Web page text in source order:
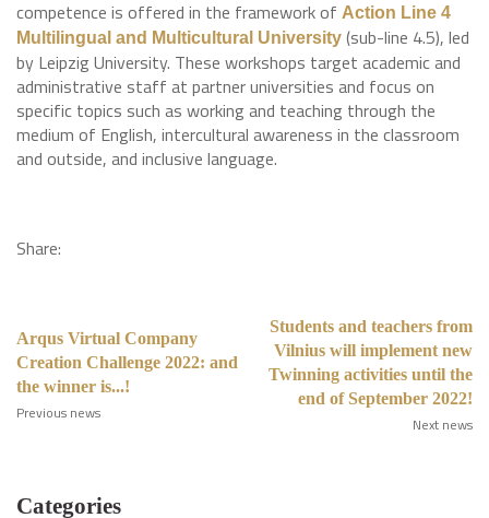
competence is offered in the framework of Action Line 4
Multilingual and Multicultural University (sub-line 4.5), led
by Leipzig University. These workshops target academic and
administrative staff at partner universities and focus on
specific topics such as working and teaching through the
medium of English, intercultural awareness in the classroom
and outside, and inclusive language.
Share:
Arqus Virtual Company
Creation Challenge 2022: and
the winner is...!
Previous news
Students and teachers from
Vilnius will implement new
Twinning activities until the
end of September 2022!
Next news
Categories